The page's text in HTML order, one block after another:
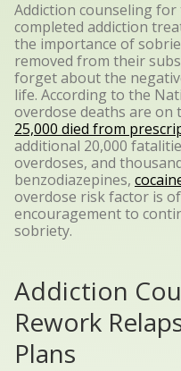
Addiction counseling
completed addiction
the importance of
removed from their
forget about the
life. According to the
overdose deaths are on
25,000 died from
additional 20,000
overdoses, and
benzodiazepines,
overdose risk factor is
encouragement to
sobriety.
Addiction
Rework
Plans